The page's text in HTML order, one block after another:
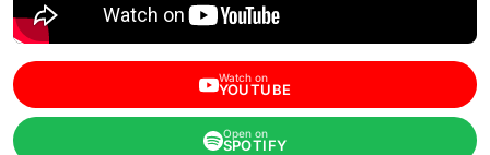
Watch on
YOUTUBE
Open on
SPOTIFY